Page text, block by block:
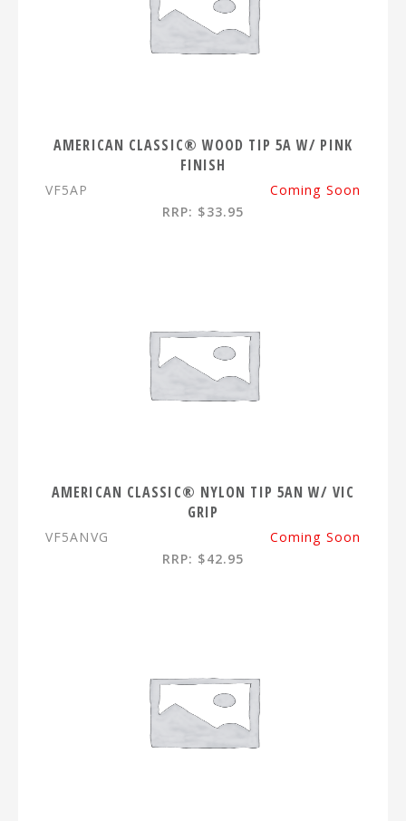
AMERICAN CLASSIC® WOOD TIP 5A W/ PINK
FINISH
VF5AP
Coming Soon
RRP: $33.95
AMERICAN CLASSIC® NYLON TIP 5AN W/ VIC
GRIP
VF5ANVG
Coming Soon
RRP: $42.95